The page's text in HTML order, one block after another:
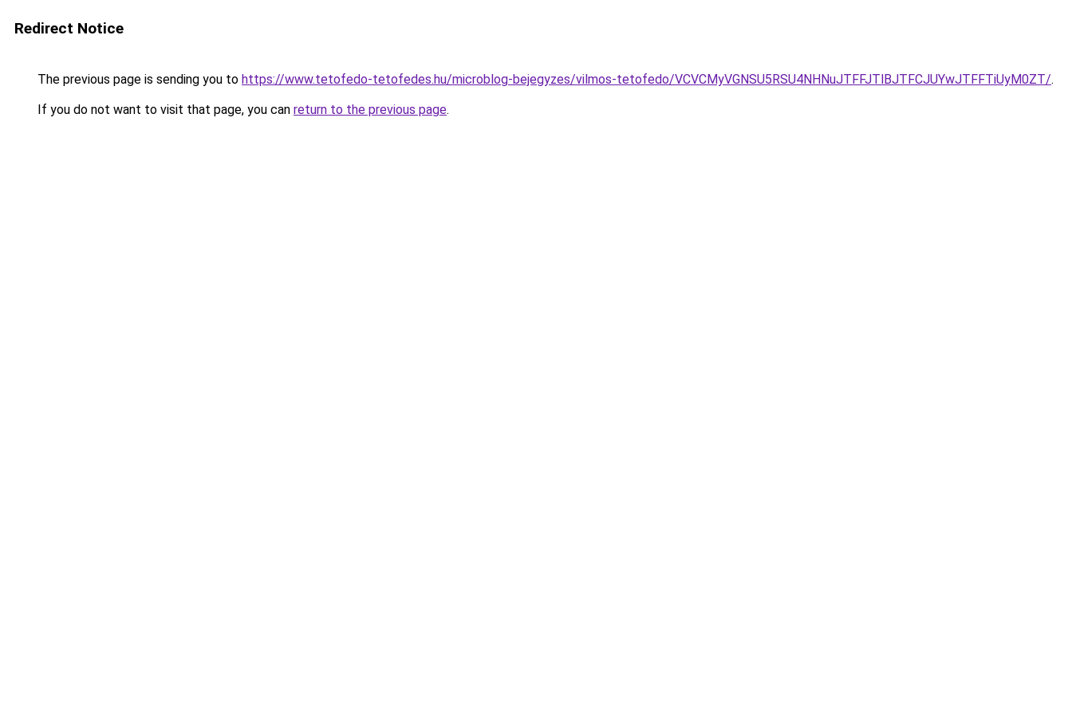
Redirect Notice
The previous page is sending you to https://www.tetofedo-tetofedes.hu/microblog-bejegyzes/vilmos-tetofedo/VCVCMyVGNSU5RSU4NHNuJTFFJTlBJTFCJUYwJTFFTiUyM0ZT/.
If you do not want to visit that page, you can return to the previous page.